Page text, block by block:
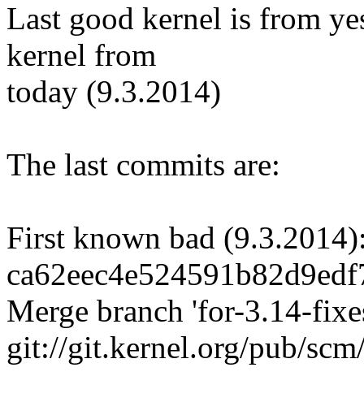
Last good kernel is from
kernel from
today (9.3.2014)
The last commits are:
First known bad
Merge branch 'for-3.14-
git://git.kernel.org/pub/